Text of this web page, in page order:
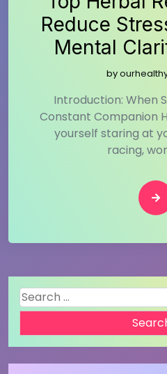
Reduce
Mental
by
Introduction: When
Constant Companion
yourself staring at
racing,
Search
for: